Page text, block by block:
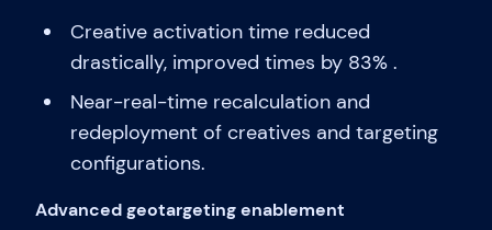
Creative activation time reduced
drastically, improved times by 83% .
Near-real-time recalculation and
redeployment of creatives and targeting
configurations.
Advanced geotargeting enablement